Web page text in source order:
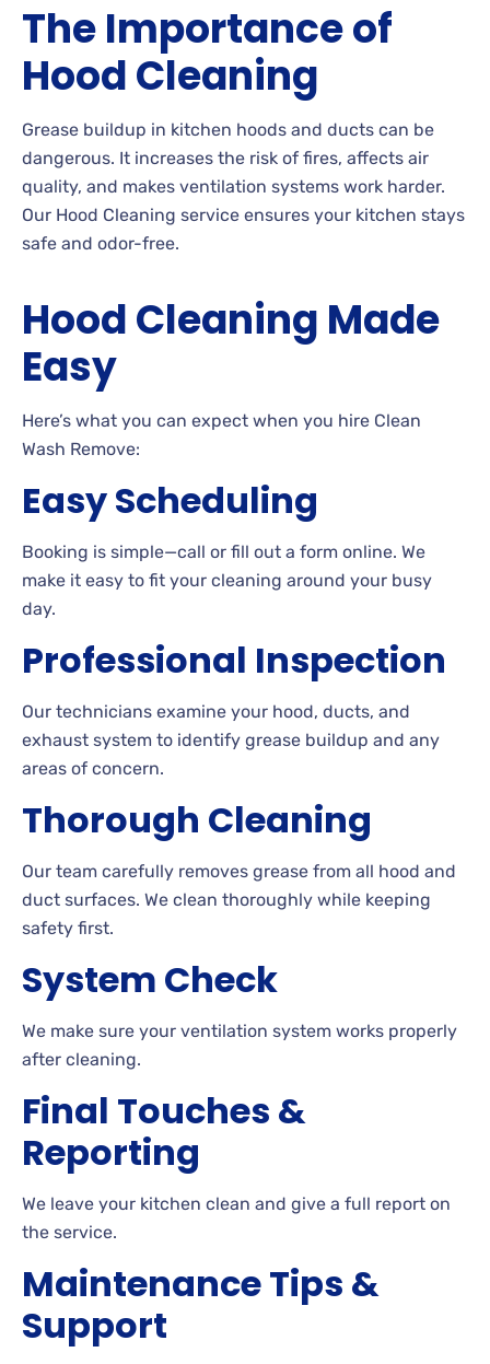
The Importance of
Hood Cleaning
Grease buildup in kitchen hoods and ducts can be
dangerous. It increases the risk of fires, affects air
quality, and makes ventilation systems work harder.
Our Hood Cleaning service ensures your kitchen stays
safe and odor-free.
Hood Cleaning Made
Easy
Here’s what you can expect when you hire Clean
Wash Remove:
Easy Scheduling
Booking is simple—call or fill out a form online. We
make it easy to fit your cleaning around your busy
day.
Professional Inspection
Our technicians examine your hood, ducts, and
exhaust system to identify grease buildup and any
areas of concern.
Thorough Cleaning
Our team carefully removes grease from all hood and
duct surfaces. We clean thoroughly while keeping
safety first.
System Check
We make sure your ventilation system works properly
after cleaning.
Final Touches &
Reporting
We leave your kitchen clean and give a full report on
the service.
Maintenance Tips &
Support